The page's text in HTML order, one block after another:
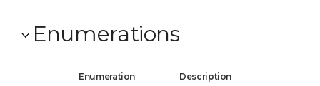
Enumerations
Enumeration Description